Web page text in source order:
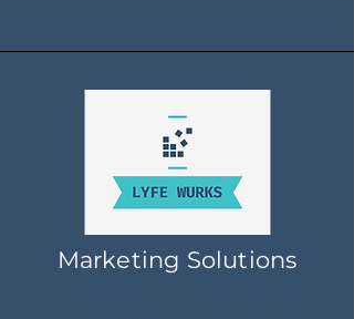
Marketing Solutions